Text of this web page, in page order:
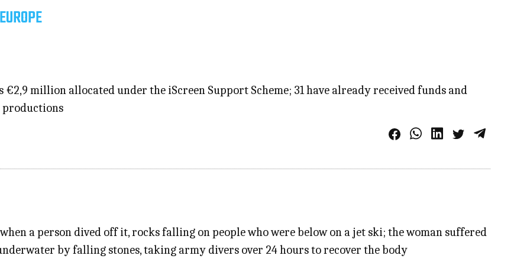
million allocated under the iScreen Support Scheme; 31 have already received funds and
productions
a person dived off it, rocks falling on people who were below on a jet ski; the woman suffered
by falling stones, taking army divers over 24 hours to recover the body